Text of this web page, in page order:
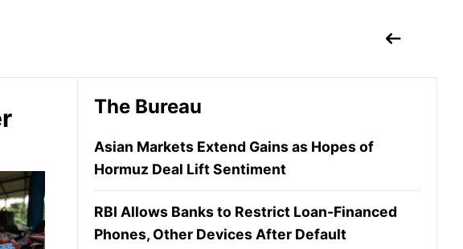
The Bureau
Asian Markets Extend Gains as Hopes of
Hormuz Deal Lift Sentiment
RBI Allows Banks to Restrict Loan-Financed
Phones, Other Devices After Default